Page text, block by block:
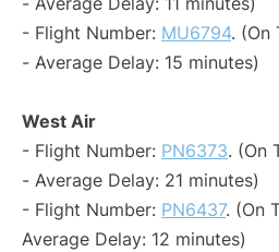
- Flight Number: MU6794. (On
- Average Delay: 15 minutes)
West Air
- Flight Number: PN6373. (On
- Average Delay: 21 minutes)
- Flight Number: PN6437. (On
Average Delay: 12 minutes)